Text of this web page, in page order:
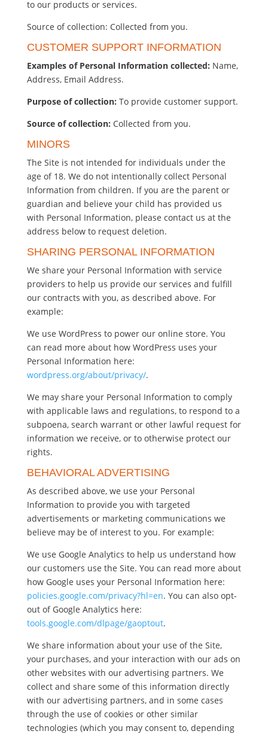
to our products or services.
Source of collection: Collected from you.
CUSTOMER SUPPORT INFORMATION
Examples of Personal Information collected: Name,
Address, Email Address.
Purpose of collection: To provide customer support.
Source of collection: Collected from you.
MINORS
The Site is not intended for individuals under the
age of 18. We do not intentionally collect Personal
Information from children. If you are the parent or
guardian and believe your child has provided us
with Personal Information, please contact us at the
address below to request deletion.
SHARING PERSONAL INFORMATION
We share your Personal Information with service
providers to help us provide our services and fulfill
our contracts with you, as described above. For
example:
We use WordPress to power our online store. You
can read more about how WordPress uses your
Personal Information here:
wordpress.org/about/privacy/.
We may share your Personal Information to comply
with applicable laws and regulations, to respond to a
subpoena, search warrant or other lawful request for
information we receive, or to otherwise protect our
rights.
BEHAVIORAL ADVERTISING
As described above, we use your Personal
Information to provide you with targeted
advertisements or marketing communications we
believe may be of interest to you. For example:
We use Google Analytics to help us understand how
our customers use the Site. You can read more about
how Google uses your Personal Information here:
policies.google.com/privacy?hl=en. You can also opt-
out of Google Analytics here:
tools.google.com/dlpage/gaoptout.
We share information about your use of the Site,
your purchases, and your interaction with our ads on
other websites with our advertising partners. We
collect and share some of this information directly
with our advertising partners, and in some cases
through the use of cookies or other similar
technologies (which you may consent to, depending